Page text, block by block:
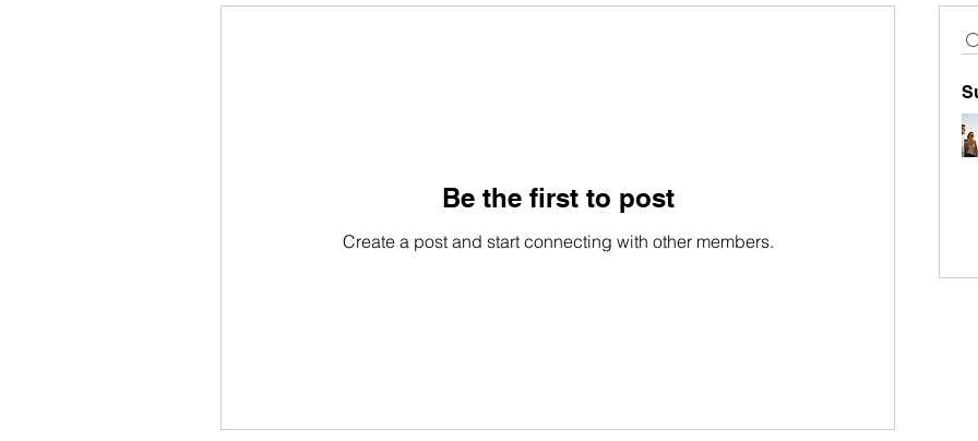
Be the first to post
Create a post and start connecting with other members.